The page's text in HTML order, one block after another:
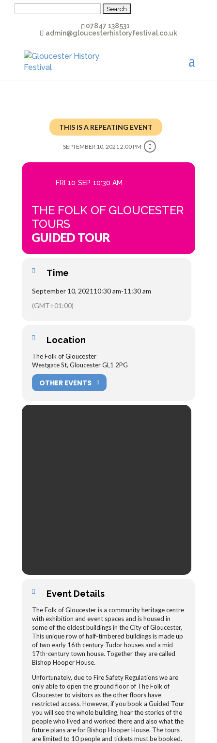
07847 138531
admin@gloucesterhistoryfestival.co.uk
THIS IS A REPEATING EVENT
SEPTEMBER 10, 2021 2:00 PM
FRI 10 SEP 10:30 AM
THE FOLK OF GLOUCESTER
TOURS
GUIDED TOUR
Time
September 10, 2021 10:30 am-11:30 am
(GMT+01:00)
Location
The Folk of Gloucester
Westgate St, Gloucester GL1 2PG
OTHER EVENTS
Event Details
The Folk of Gloucester is a community heritage centre
with exhibition and event spaces and is housed in
some of the oldest buildings in the City of Gloucester,
This unique row of half-timbered buildings is made up
of two early 16th century Tudor houses and a mid
17th-century town house. Together they are called
Bishop Hooper House.
Unfortunately, due to Fire Safety Regulations we are
only able to open the ground floor of The Folk of
Gloucester to visitors as the other floors have
restricted access. However, if you book a Guided Tour
you will see the whole building, hear the stories of the
people who lived and worked there and also what the
future plans are for Bishop Hooper House. The tours
are limited to 10 people and tickets must be booked.